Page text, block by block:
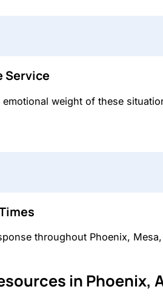
Service
emotional weight of these
throughout Phoenix,
in Phoenix,